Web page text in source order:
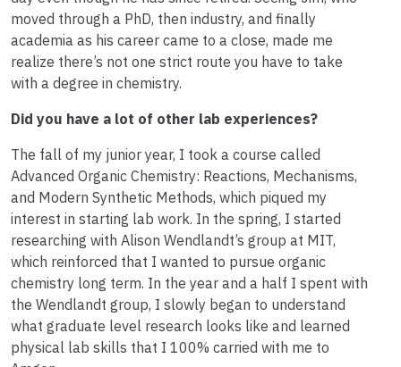
moved through a PhD, then industry, and finally
academia as his career came to a close, made me
realize there’s not one strict route you have to take
with a degree in chemistry.
Did you have a lot of other lab experiences?
The fall of my junior year, I took a course called
Advanced Organic Chemistry: Reactions, Mechanisms,
and Modern Synthetic Methods, which piqued my
interest in starting lab work. In the spring, I started
researching with Alison Wendlandt’s group at MIT,
which reinforced that I wanted to pursue organic
chemistry long term. In the year and a half I spent with
the Wendlandt group, I slowly began to understand
what graduate level research looks like and learned
physical lab skills that I 100% carried with me to